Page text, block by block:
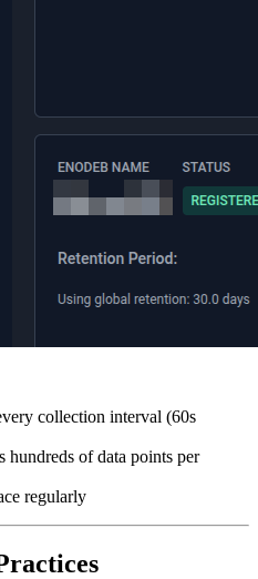
collection interval (60s
hundreds of data points per
regularly